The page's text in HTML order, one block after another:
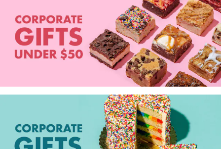
Goldbelly SubscriptionsShop
Page
Chicago Foods & Gifts in Our
Picks
Vegan Gifts inOur Picks
BBQ inFoods